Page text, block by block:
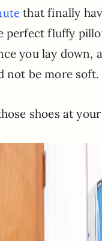
that finally
perfect fluffy
you lay down,
not be more soft.
shoes at